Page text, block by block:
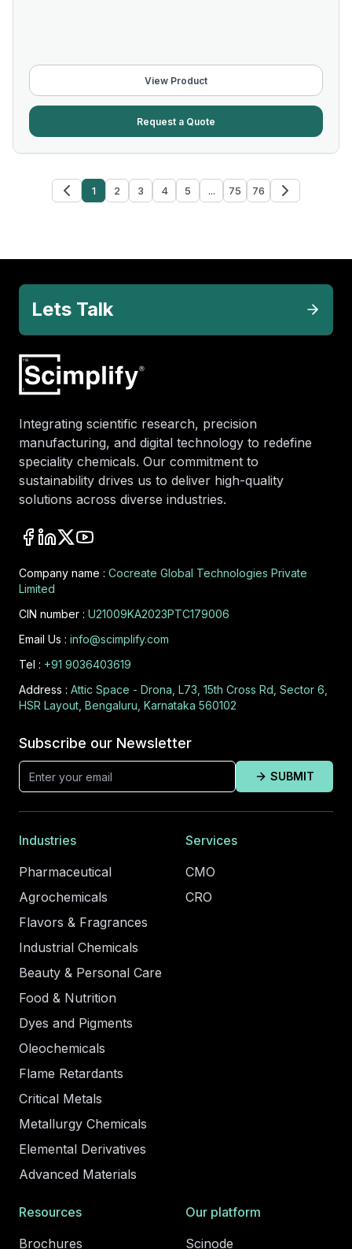
View Product
Request a Quote
1 2 3 4 5 ... 75 76
Lets Talk
Integrating scientific research, precision
manufacturing, and digital technology to redefine
speciality chemicals. Our commitment to
sustainability drives us to deliver high-quality
solutions across diverse industries.
Company name : Cocreate Global Technologies Private
Limited
CIN number : U21009KA2023PTC179006
Email Us : info@scimplify.com
Tel : +91 9036403619
Address : Attic Space - Drona, L73, 15th Cross Rd, Sector 6,
HSR Layout, Bengaluru, Karnataka 560102
Subscribe our Newsletter
SUBMIT
Industries
Pharmaceutical
Agrochemicals
Flavors & Fragrances
Industrial Chemicals
Beauty & Personal Care
Food & Nutrition
Dyes and Pigments
Oleochemicals
Flame Retardants
Critical Metals
Metallurgy Chemicals
Elemental Derivatives
Advanced Materials
Services
CMO
CRO
Resources
Brochures
Our platform
Scinode